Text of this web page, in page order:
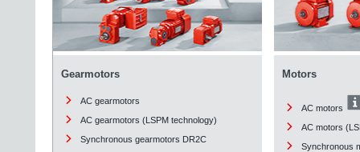
Gearmotors
AC gearmotors
AC gearmotors (LSPM technology)
Synchronous gearmotors DR2C
Motors
AC motors
AC motors
Synchronous